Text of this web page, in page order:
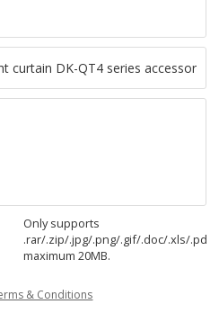
Only supports
.rar/.zip/.jpg/.png/.gif/.doc/.xls/.pdf,
maximum 20MB.
& Conditions